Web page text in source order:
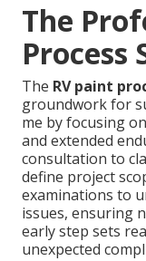
The
Process
The RV paint
groundwork for
me by focusing
and extended
consultation to
define project
examinations to
issues, ensuring
early step sets
unexpected